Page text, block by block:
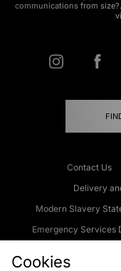
communications from
Contact Us
Delivery
Modern Slavery
Emergency Services
Cookies